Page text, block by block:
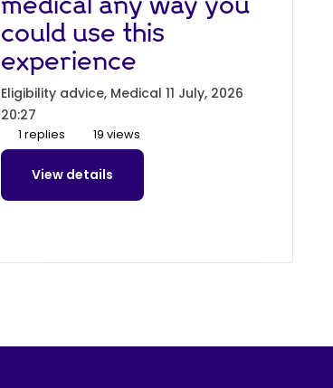
could use this
experience
Eligibility advice, Medical 11 July, 2026
20:27
1 replies 19 views
View details